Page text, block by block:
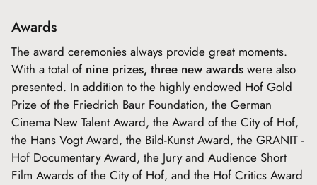
Awards
The award ceremonies always provide great moments.
With a total of nine prizes, three new awards were also
presented. In addition to the highly endowed Hof Gold
Prize of the Friedrich Baur Foundation, the German
Cinema New Talent Award, the Award of the City of Hof,
the Hans Vogt Award, the Bild-Kunst Award, the GRANIT -
Hof Documentary Award, the Jury and Audience Short
Film Awards of the City of Hof, and the Hof Critics Award